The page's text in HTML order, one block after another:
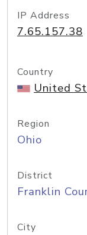
IP Address
7.65.157.38
Country
United
Region
Ohio
District
Franklin
City